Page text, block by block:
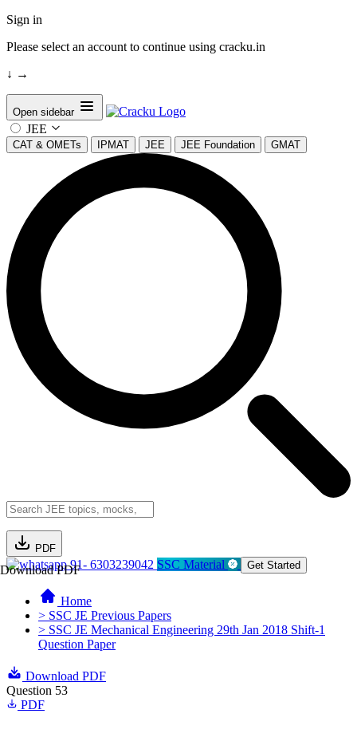
Sign in
Please select an account to continue using cracku.in
↓ →
Open sidebar
JEE
CAT & OMETs IPMAT JEE JEE Foundation GMAT
PDF
Download PDF91- 6303239042 SSC Material Get Started
Home
> SSC JE Previous Papers
> SSC JE Mechanical Engineering 29th Jan 2018 Shift-1
Question Paper
Download PDF
Question 53
PDF